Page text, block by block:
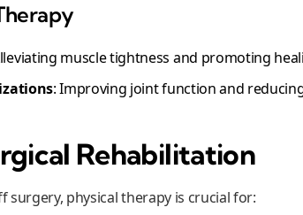
muscle tightness and promoting
: Improving joint function and
Rehabilitation
surgery, physical therapy is crucial for: